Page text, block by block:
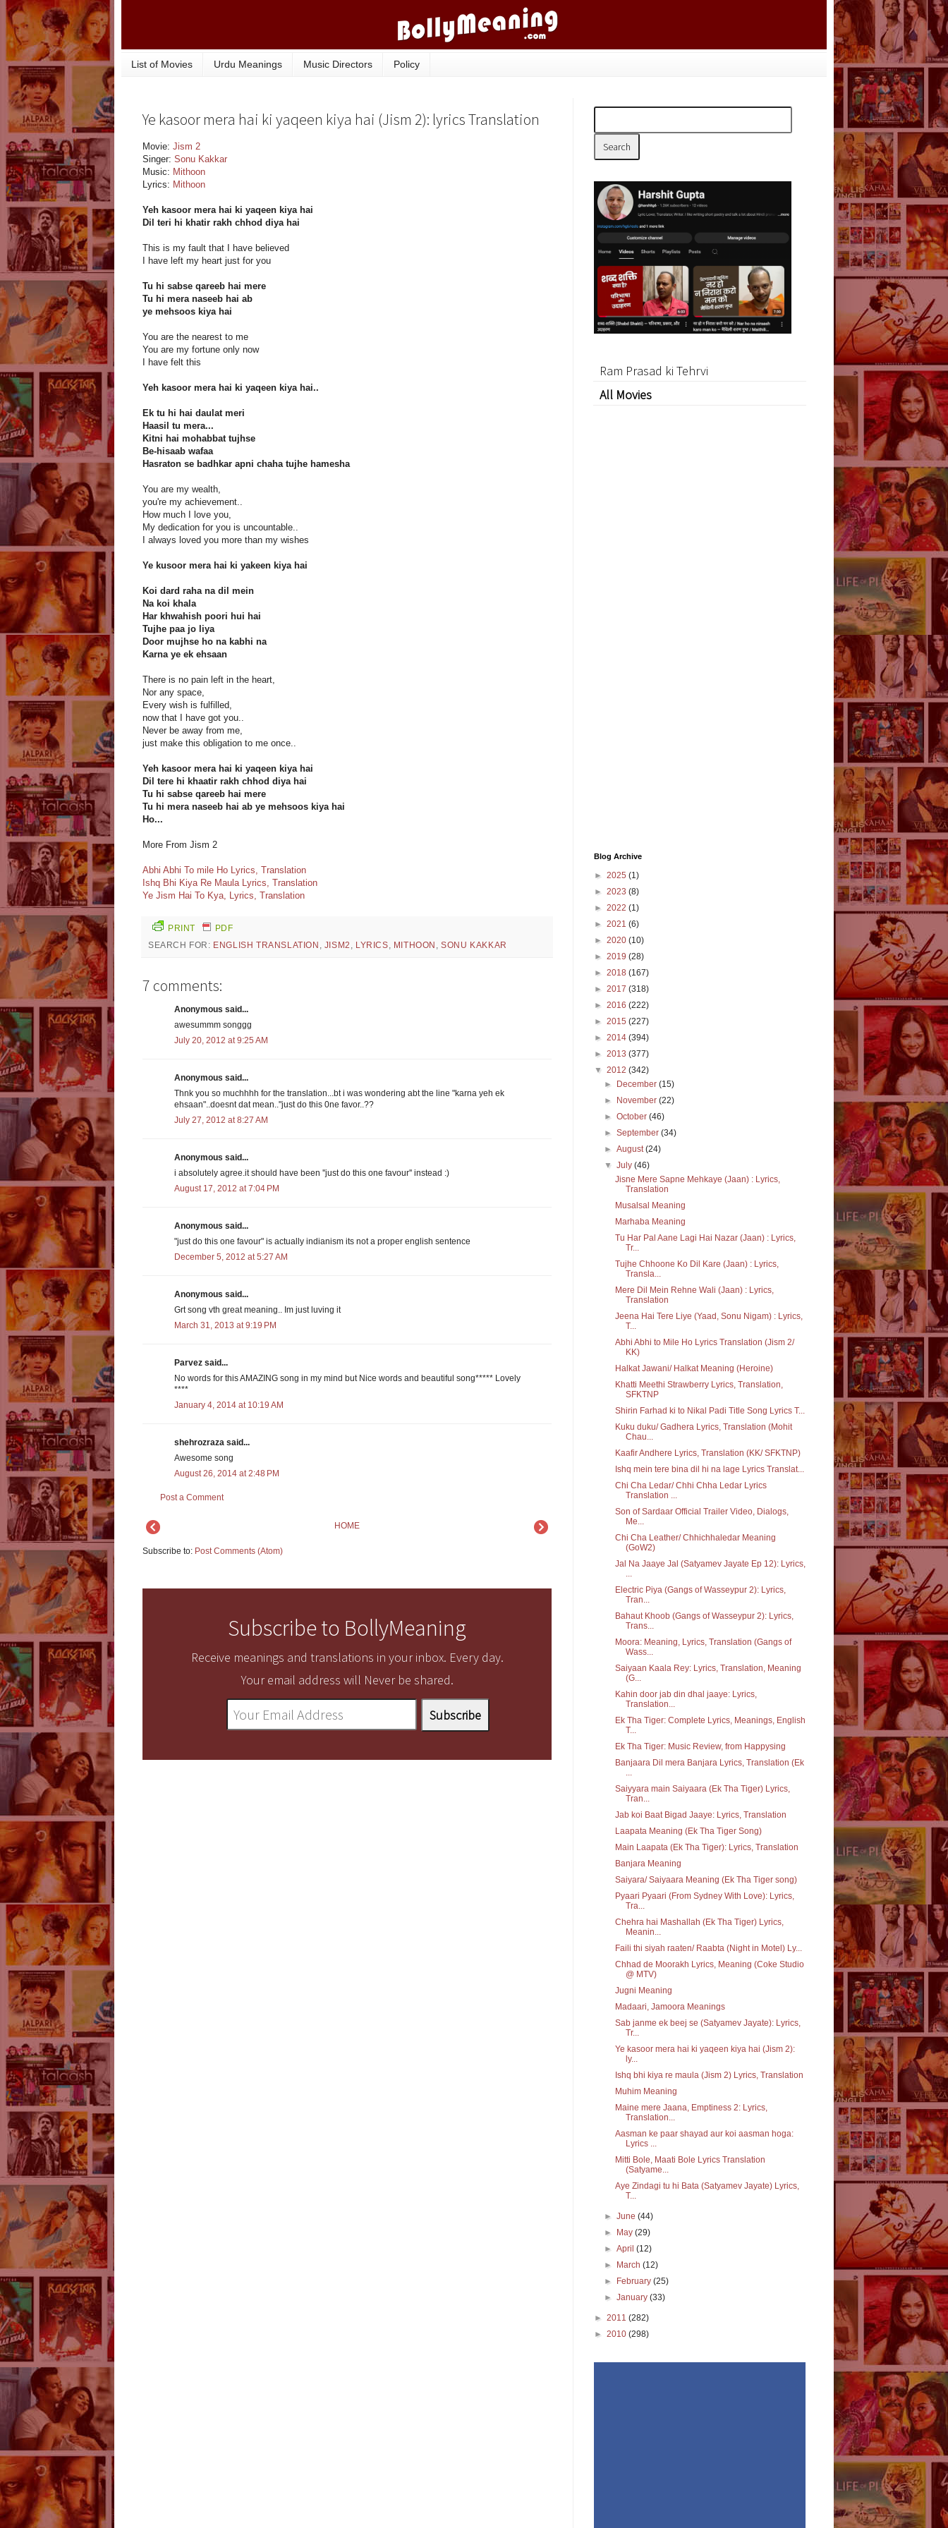
List of Movies Urdu Meanings Music Directors Policy
Ye kasoor mera hai ki yaqeen kiya hai (Jism 2): lyrics Translation
Movie: Jism 2
Singer: Sonu Kakkar
Music: Mithoon
Lyrics: Mithoon
Yeh kasoor mera hai ki yaqeen kiya hai
Dil teri hi khatir rakh chhod diya hai
This is my fault that I have believed
I have left my heart just for you
Tu hi sabse qareeb hai mere
Tu hi mera naseeb hai ab
ye mehsoos kiya hai
You are the nearest to me
You are my fortune only now
I have felt this
Yeh kasoor mera hai ki yaqeen kiya hai..
Ek tu hi hai daulat meri
Haasil tu mera...
Kitni hai mohabbat tujhse
Be-hisaab wafaa
Hasraton se badhkar apni chaha tujhe hamesha
You are my wealth,
you're my achievement..
How much I love you,
My dedication for you is uncountable..
I always loved you more than my wishes
Ye kusoor mera hai ki yakeen kiya hai
Koi dard raha na dil mein
Na koi khala
Har khwahish poori hui hai
Tujhe paa jo liya
Door mujhse ho na kabhi na
Karna ye ek ehsaan
There is no pain left in the heart,
Nor any space,
Every wish is fulfilled,
now that I have got you..
Never be away from me,
just make this obligation to me once..
Yeh kasoor mera hai ki yaqeen kiya hai
Dil tere hi khaatir rakh chhod diya hai
Tu hi sabse qareeb hai mere
Tu hi mera naseeb hai ab ye mehsoos kiya hai
Ho...
More From Jism 2
Abhi Abhi To mile Ho Lyrics, Translation
Ishq Bhi Kiya Re Maula Lyrics, Translation
Ye Jism Hai To Kya, Lyrics, Translation
PRINT
PDF
SEARCH FOR: ENGLISH TRANSLATION , JISM2 , LYRICS, MITHOON ,SONU KAKKAR
7 comments:
Anonymous said...
awesummm songgg
July 20, 2012 at 9:25 AM
Anonymous said...
Thnk you so muchhhh for the translation...bt i was wondering abt the line "karna yeh ek
ehsaan"..doesnt dat mean.."just do this 0ne favor..??
July 27, 2012 at 8:27 AM
Anonymous said...
i absolutely agree.it should have been ''just do this one favour'' instead :)
August 17, 2012 at 7:04 PM
Anonymous said...
"just do this one favour" is actually indianism its not a proper english sentence
December 5, 2012 at 5:27 AM
Anonymous said...
Grt song vth great meaning.. Im just luving it
March 31, 2013 at 9:19 PM
Parvez said...
No words for this AMAZING song in my mind but Nice words and beautiful song***** Lovely
****
January 4, 2014 at 10:19 AM
shehrozraza said...
Awesome song
August 26, 2014 at 2:48 PM
Post a Comment
HOME
Subscribe to: Post Comments (Atom)
Subscribe to BollyMeaning
Receive meanings and translations in your inbox. Every day.
Your email address will Never be shared.
Ram Prasad ki Tehrvi
All Movies
Blog Archive
► 2025 (1)
► 2023 (8)
► 2022 (1)
► 2021 (6)
► 2020 (10)
► 2019 (28)
► 2018 (167)
► 2017 (318)
► 2016 (222)
► 2015 (227)
► 2014 (394)
► 2013 (377)
▼ 2012 (342)
►
December(15)
►
November(22)
►October(46)
►September(34)
►August(24)
▼July(46)
Jisne Mere Sapne Mehkaye (Jaan) : Lyrics,
Translation
Musalsal Meaning
Marhaba Meaning
Tu Har Pal Aane Lagi Hai Nazar (Jaan) : Lyrics,
Tr...
Tujhe Chhoone Ko Dil Kare (Jaan) : Lyrics,
Transla...
Mere Dil Mein Rehne Wali (Jaan) : Lyrics,
Translation
Jeena Hai Tere Liye (Yaad, Sonu Nigam) : Lyrics,
T...
Abhi Abhi to Mile Ho Lyrics Translation (Jism 2/
KK)
Halkat Jawani/ Halkat Meaning (Heroine)
Khatti Meethi Strawberry Lyrics, Translation,
SFKTNP
Shirin Farhad ki to Nikal Padi Title Song Lyrics T...
Kuku duku/ Gadhera Lyrics, Translation (Mohit
Chau...
Kaafir Andhere Lyrics, Translation (KK/ SFKTNP)
Ishq mein tere bina dil hi na lage Lyrics Translat...
Chi Cha Ledar/ Chhi Chha Ledar Lyrics
Translation ...
Son of Sardaar Official Trailer Video, Dialogs,
Me...
Chi Cha Leather/ Chhichhaledar Meaning
(GoW2)
Jal Na Jaaye Jal (Satyamev Jayate Ep 12): Lyrics,
...
Electric Piya (Gangs of Wasseypur 2): Lyrics,
Tran...
Bahaut Khoob (Gangs of Wasseypur 2): Lyrics,
Trans...
Moora: Meaning, Lyrics, Translation (Gangs of
Wass...
Saiyaan Kaala Rey: Lyrics, Translation, Meaning
(G...
Kahin door jab din dhal jaaye: Lyrics,
Translation...
Ek Tha Tiger: Complete Lyrics, Meanings, English
T...
Ek Tha Tiger: Music Review, from Happysing
Banjaara Dil mera Banjara Lyrics, Translation (Ek
...
Saiyyara main Saiyaara (Ek Tha Tiger) Lyrics,
Tran...
Jab koi Baat Bigad Jaaye: Lyrics, Translation
Laapata Meaning (Ek Tha Tiger Song)
Main Laapata (Ek Tha Tiger): Lyrics, Translation
Banjara Meaning
Saiyara/ Saiyaara Meaning (Ek Tha Tiger song)
Pyaari Pyaari (From Sydney With Love): Lyrics,
Tra...
Chehra hai Mashallah (Ek Tha Tiger) Lyrics,
Meanin...
Faili thi siyah raaten/ Raabta (Night in Motel) Ly...
Chhad de Moorakh Lyrics, Meaning (Coke Studio
@ MTV)
Jugni Meaning
Madaari, Jamoora Meanings
Sab janme ek beej se (Satyamev Jayate): Lyrics,
Tr...
Ye kasoor mera hai ki yaqeen kiya hai (Jism 2):
ly...
Ishq bhi kiya re maula (Jism 2) Lyrics, Translation
Muhim Meaning
Maine mere Jaana, Emptiness 2: Lyrics,
Translation...
Aasman ke paar shayad aur koi aasman hoga:
Lyrics ...
Mitti Bole, Maati Bole Lyrics Translation
(Satyame...
Aye Zindagi tu hi Bata (Satyamev Jayate) Lyrics,
T...
►June(44)
►
May(29)
►April(12)
►
March(12)
►
February(25)
►January(33)
► 2011 (282)
► 2010 (298)